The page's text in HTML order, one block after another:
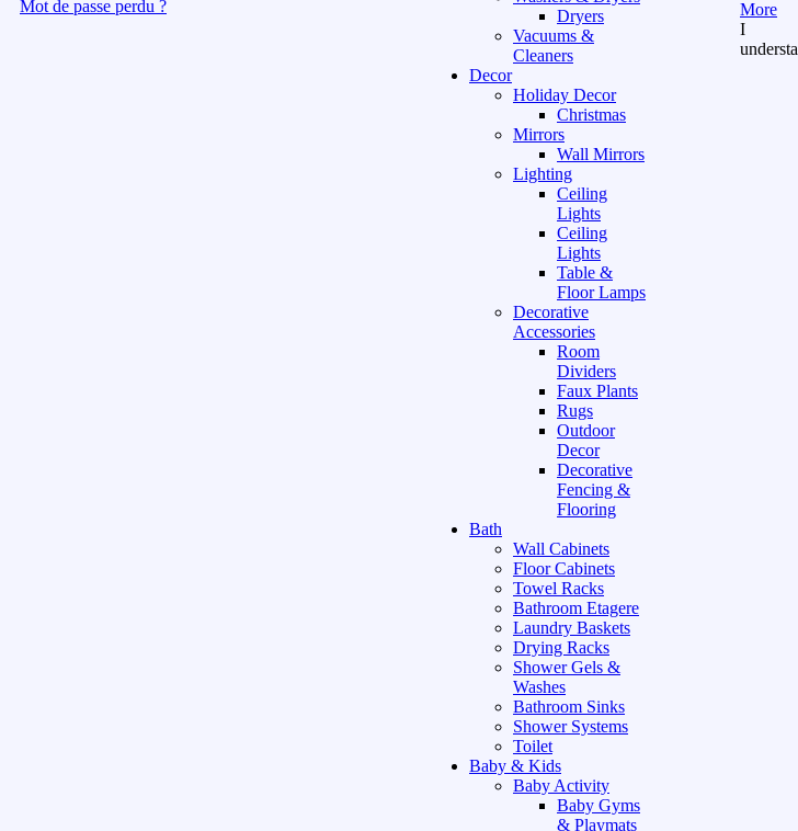
Mot de passe perdu ?
Dryers
Vacuums &
Cleaners
Decor
Holiday Decor
Christmas
Mirrors
Wall Mirrors
Lighting
Ceiling
Lights
Ceiling
Lights
Table &
Floor Lamps
Decorative
Accessories
Room
Dividers
Faux Plants
Rugs
Outdoor
Decor
Decorative
Fencing &
Flooring
Bath
Wall Cabinets
Floor Cabinets
Towel Racks
Bathroom Etagere
Laundry Baskets
Drying Racks
Shower Gels &
Washes
Bathroom Sinks
Shower Systems
Toilet
Baby & Kids
Baby Activity
Baby Gyms
& Playmats
More
I